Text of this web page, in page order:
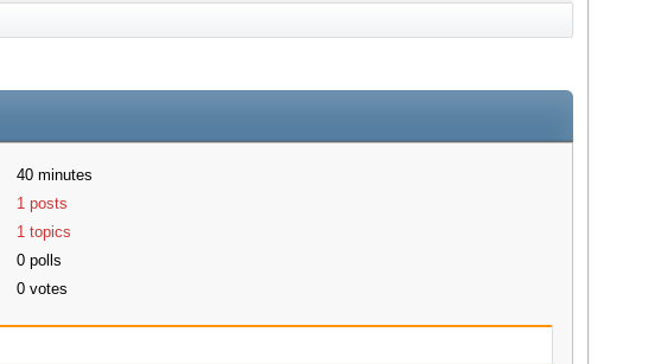
40 minutes
1 posts
1 topics
0 polls
0 votes